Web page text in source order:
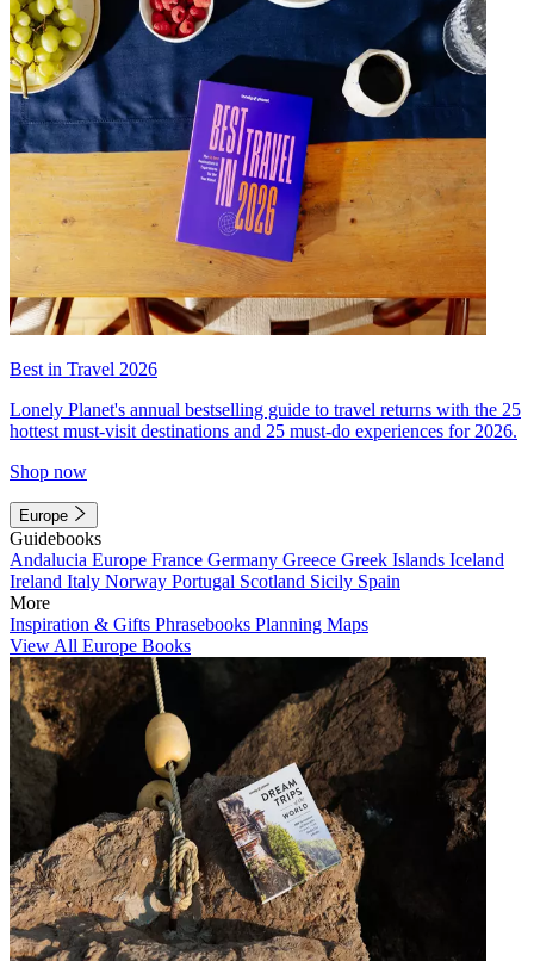
Best in Travel 2026
Lonely Planet's annual bestselling guide to travel returns with the 25
hottest must-visit destinations and 25 must-do experiences for 2026.
Shop now
Europe
Guidebooks
Andalucia Europe France Germany Greece Greek Islands Iceland
Ireland Italy Norway Portugal Scotland Sicily Spain
More
Inspiration & Gifts Phrasebooks Planning Maps
View All Europe Books